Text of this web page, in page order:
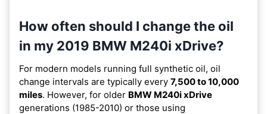
How often should I change the oil
in my 2019 BMW M240i xDrive?
For modern models running full synthetic oil, oil
change intervals are typically every 7,500 to 10,000
miles. However, for older BMW M240i xDrive
generations (1985-2010) or those using